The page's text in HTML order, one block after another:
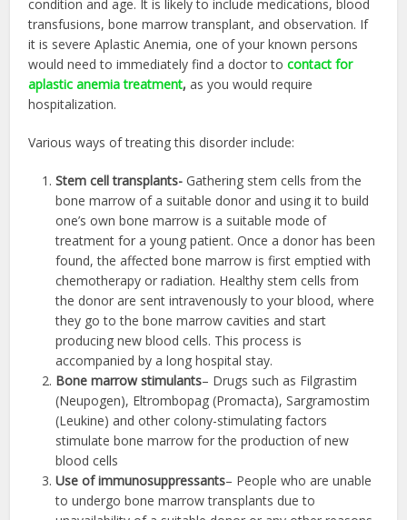
condition and age. It is likely to include medications, blood
transfusions, bone marrow transplant, and observation. If
it is severe Aplastic Anemia, one of your known persons
would need to immediately find a doctor tocontact for
aplastic anemia treatment,as you would require
hospitalization.
Various ways of treating this disorder include:
Stem cell transplants-Gathering stem cells from the
bone marrow of a suitable donor and using it to build
one’s own bone marrow is a suitable mode of
treatment for a young patient. Once a donor has been
found, the affected bone marrow is first emptied with
chemotherapy or radiation. Healthy stem cells from
the donor are sent intravenously to your blood, where
they go to the bone marrow cavities and start
producing new blood cells. This process is
accompanied by a long hospital stay.
Bone marrow stimulants– Drugs such as Filgrastim
(Neupogen), Eltrombopag (Promacta), Sargramostim
(Leukine) and other colony-stimulating factors
stimulate bone marrow for the production of new
blood cells
Use of immunosuppressants– People who are unable
to undergo bone marrow transplants due to